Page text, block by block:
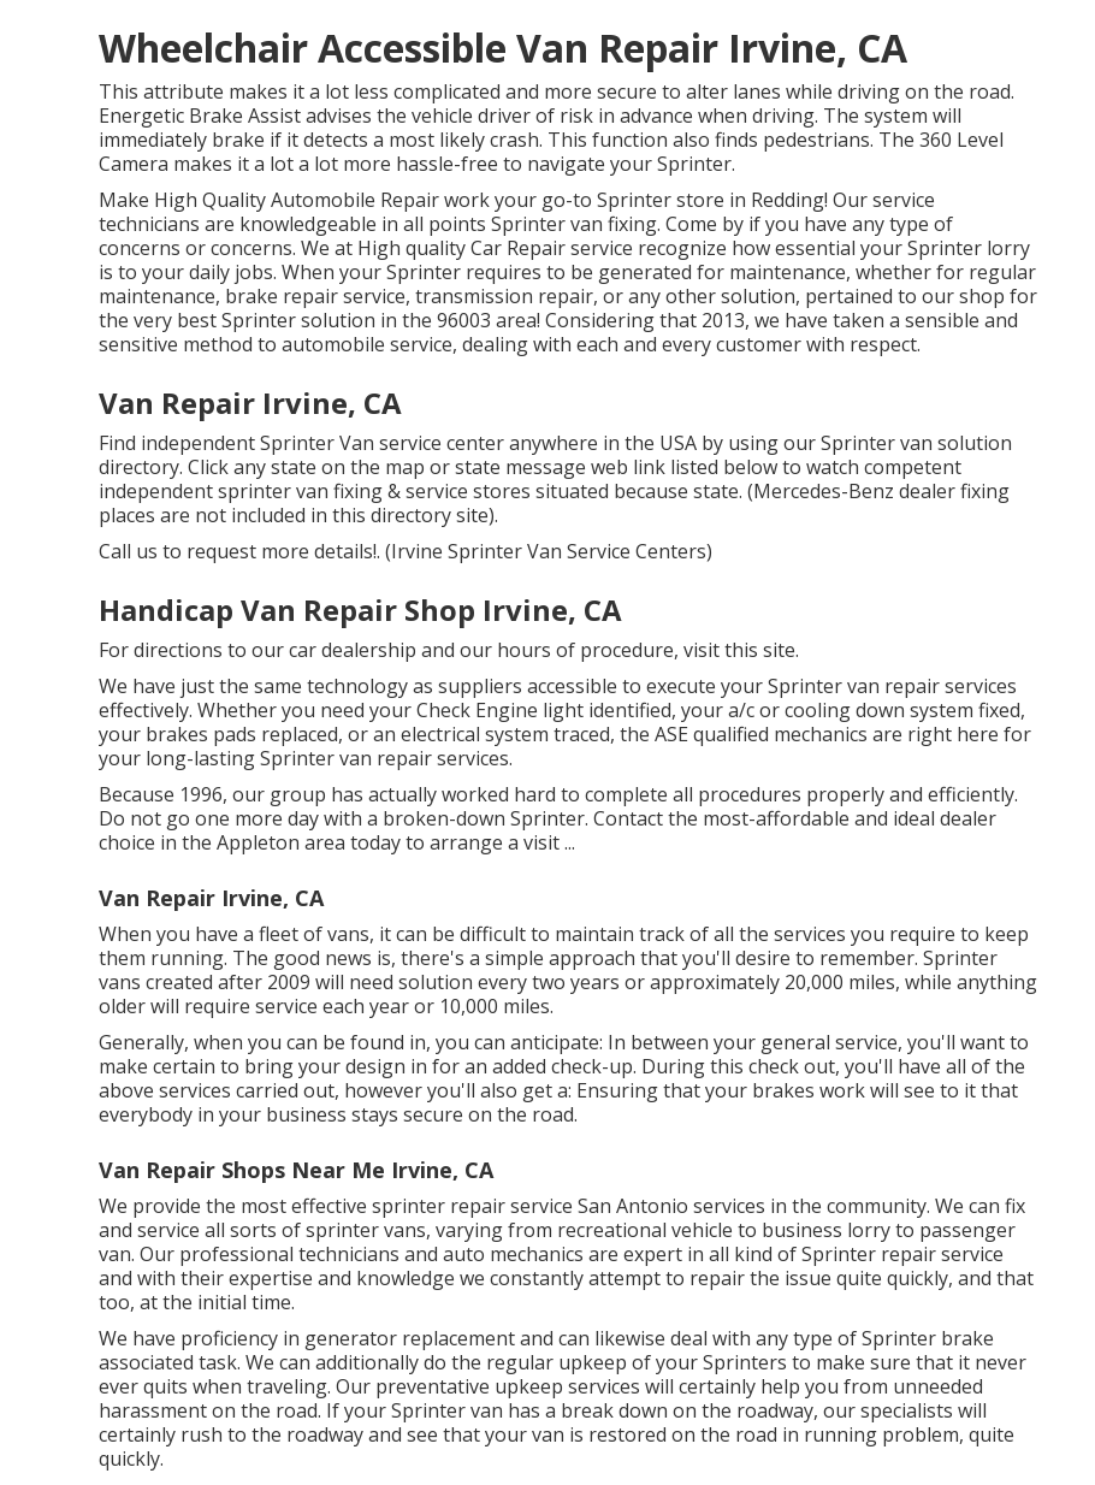
Wheelchair Accessible Van Repair Irvine, CA
This attribute makes it a lot less complicated and more secure to alter lanes while driving on the road.
Energetic Brake Assist advises the vehicle driver of risk in advance when driving. The system will
immediately brake if it detects a most likely crash. This function also finds pedestrians. The 360 Level
Camera makes it a lot a lot more hassle-free to navigate your Sprinter.
Make High Quality Automobile Repair work your go-to Sprinter store in Redding! Our service
technicians are knowledgeable in all points Sprinter van fixing. Come by if you have any type of
concerns or concerns. We at High quality Car Repair service recognize how essential your Sprinter lorry
is to your daily jobs. When your Sprinter requires to be generated for maintenance, whether for regular
maintenance, brake repair service, transmission repair, or any other solution, pertained to our shop for
the very best Sprinter solution in the 96003 area! Considering that 2013, we have taken a sensible and
sensitive method to automobile service, dealing with each and every customer with respect.
Van Repair Irvine, CA
Find independent Sprinter Van service center anywhere in the USA by using our Sprinter van solution
directory. Click any state on the map or state message web link listed below to watch competent
independent sprinter van fixing & service stores situated because state. (Mercedes-Benz dealer fixing
places are not included in this directory site).
Call us to request more details!. (Irvine Sprinter Van Service Centers)
Handicap Van Repair Shop Irvine, CA
For directions to our car dealership and our hours of procedure, visit this site.
We have just the same technology as suppliers accessible to execute your Sprinter van repair services
effectively. Whether you need your Check Engine light identified, your a/c or cooling down system fixed,
your brakes pads replaced, or an electrical system traced, the ASE qualified mechanics are right here for
your long-lasting Sprinter van repair services.
Because 1996, our group has actually worked hard to complete all procedures properly and efficiently.
Do not go one more day with a broken-down Sprinter. Contact the most-affordable and ideal dealer
choice in the Appleton area today to arrange a visit ...
Van Repair Irvine, CA
When you have a fleet of vans, it can be difficult to maintain track of all the services you require to keep
them running. The good news is, there's a simple approach that you'll desire to remember. Sprinter
vans created after 2009 will need solution every two years or approximately 20,000 miles, while anything
older will require service each year or 10,000 miles.
Generally, when you can be found in, you can anticipate: In between your general service, you'll want to
make certain to bring your design in for an added check-up. During this check out, you'll have all of the
above services carried out, however you'll also get a: Ensuring that your brakes work will see to it that
everybody in your business stays secure on the road.
Van Repair Shops Near Me Irvine, CA
We provide the most effective sprinter repair service San Antonio services in the community. We can fix
and service all sorts of sprinter vans, varying from recreational vehicle to business lorry to passenger
van. Our professional technicians and auto mechanics are expert in all kind of Sprinter repair service
and with their expertise and knowledge we constantly attempt to repair the issue quite quickly, and that
too, at the initial time.
We have proficiency in generator replacement and can likewise deal with any type of Sprinter brake
associated task. We can additionally do the regular upkeep of your Sprinters to make sure that it never
ever quits when traveling. Our preventative upkeep services will certainly help you from unneeded
harassment on the road. If your Sprinter van has a break down on the roadway, our specialists will
certainly rush to the roadway and see that your van is restored on the road in running problem, quite
quickly.